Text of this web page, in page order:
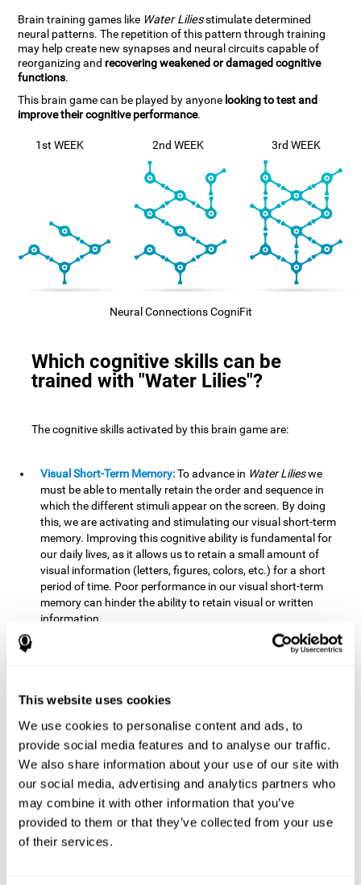
This website uses cookies
We use cookies to personalise content and ads, to
provide social media features and to analyse our traffic.
We also share information about your use of our site with
our social media, advertising and analytics partners who
may combine it with other information that you’ve
provided to them or that they’ve collected from your use
of their services.
Brain training games like Water Liliesstimulate determined
neural patterns. The repetition of this pattern through training
may help create new synapses and neural circuits capable of
reorganizing and recovering weakened or damaged cognitive
functions.
This brain game can be played by anyone looking to test and
improve their cognitive performance.
1st WEEK 2nd WEEK 3rd WEEK
Neural Connections CogniFit
Which cognitive skills can be
trained with "Water Lilies"?
The cognitive skills activated by this brain game are:
Visual Short-Term Memory:To advance in Water Lilieswe
must be able to mentally retain the order and sequence in
which the different stimuli appear on the screen. By doing
this, we are activating and stimulating our visual short-term
memory. Improving this cognitive ability is fundamental for
our daily lives, as it allows us to retain a small amount of
visual information (letters, figures, colors, etc.) for a short
period of time. Poor performance in our visual short-term
memory can hinder the ability to retain visual or written
information.
This mental game requires us to be able
the stimuli have been illuminated and then repeat the
reinforcing the neural connections involved in our non-verbal
memory. Improving this cognitive ability is fundamental for
our daily lives, as it allows us to quickly code, store and
retrieve different types of information when we need it
(faces, figures, colors, sequences, symbols, images,
melodies, etc.). Having this cognitive ability in good shape is
useful for any situation that requires retaining and accessing
various types of information, for example, when we